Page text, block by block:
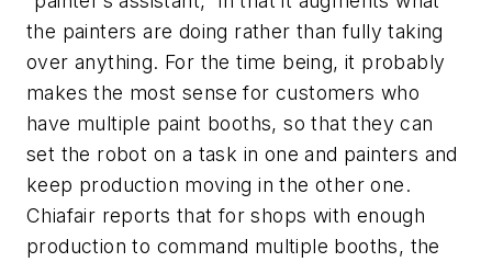
the painters are doing rather than fully taking
over anything. For the time being, it probably
makes the most sense for customers who
have multiple paint booths, so that they can
set the robot on a task in one and painters and
keep production moving in the other one.
Chiafair reports that for shops with enough
production to command multiple booths, the